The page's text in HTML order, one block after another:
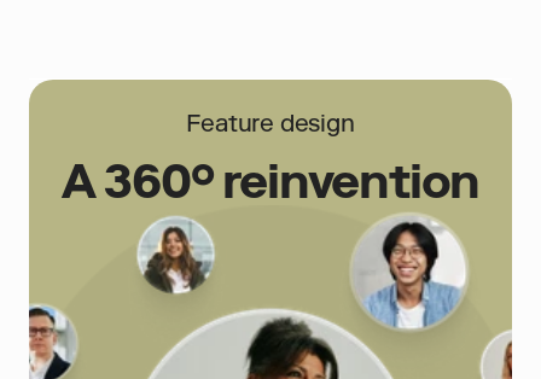
Feature design
A 360° reinvention